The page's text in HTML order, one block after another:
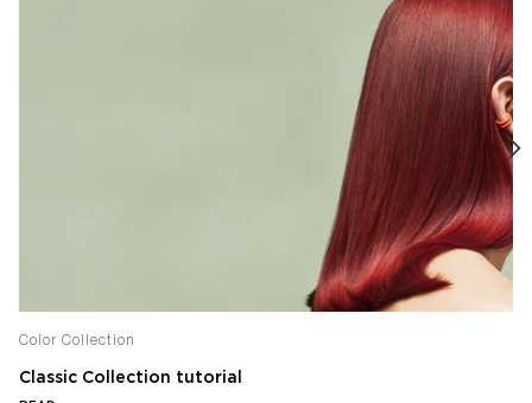
Color Collection
Classic Collection tutorial